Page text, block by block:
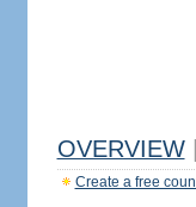
OVERVIEW
Create a free